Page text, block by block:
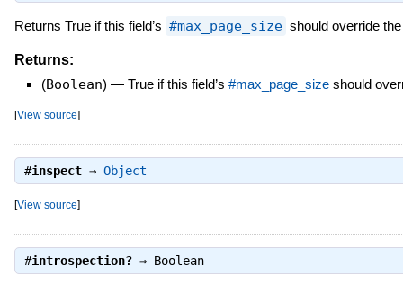
Returns True if this field’s #max_page_size should override
Returns:
(Boolean) — True if this field’s #max_page_sizeshould
[View source]
#inspect⇒ Object
[View source]
#introspection?⇒ Boolean